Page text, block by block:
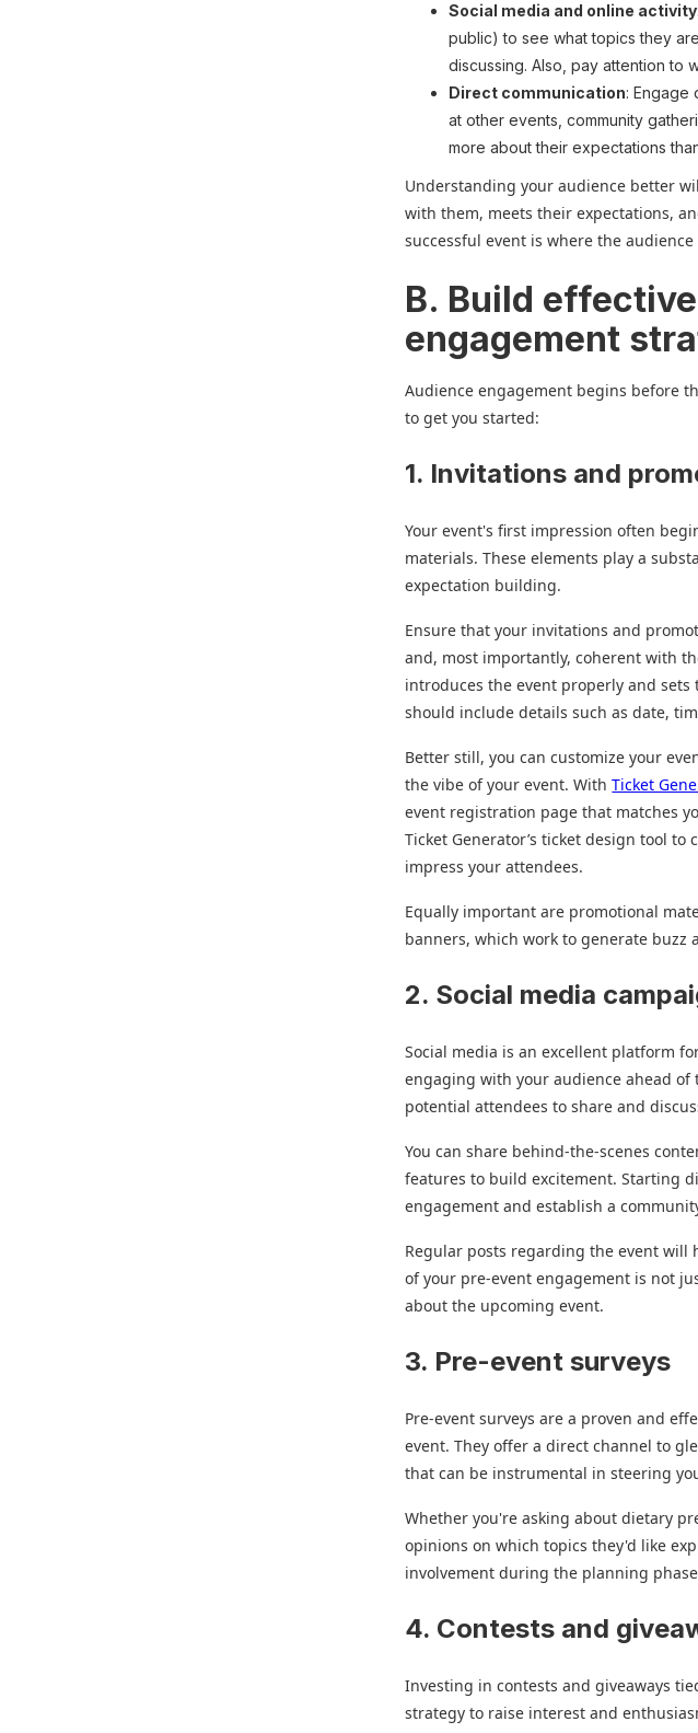
Social media and online activity
public) to see what topics they
discussing. Also, pay attention to
Direct communication: Engage
at other events, community
more about their expectations
Understanding your audience better
with them, meets their expectations,
successful event is where the
B. Build
engagement
Audience engagement begins before
to get you started:
1. Invitations and
Your event's first impression often
materials. These elements play a
expectation building.
Ensure that your invitations and
and, most importantly, coherent with
introduces the event properly and
should include details such as date,
Better still, you can customize your
the vibe of your event. WithTicket
event registration page that matches
Ticket Generator’s ticket design tool
impress your attendees.
Equally important are promotional
banners, which work to generate buzz
2. Social media
Social media is an excellent platform
engaging with your audience ahead of
potential attendees to share and
You can share behind-the-scenes
features to build excitement. Starting
engagement and establish a
Regular posts regarding the event will
of your pre-event engagement is not
about the upcoming event.
3. Pre-event surveys
Pre-event surveys are a proven and
event. They offer a direct channel to
that can be instrumental in steering
Whether you're asking about dietary
opinions on which topics they'd like
involvement during the planning
4. Contests and
Investing in contests and giveaways
strategy to raise interest and